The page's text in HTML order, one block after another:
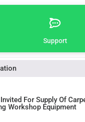
Support
For Supply Of
Workshop Equipment